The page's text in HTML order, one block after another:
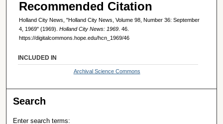
Recommended Citation
Holland City News, "Holland City News, Volume 98, Number 36: September
4, 1969" (1969). Holland City News: 1969 . 46.
https://digitalcommons.hope.edu/hcn_1969/46
INCLUDED IN
Archival Science Commons
Search
Enter search terms: